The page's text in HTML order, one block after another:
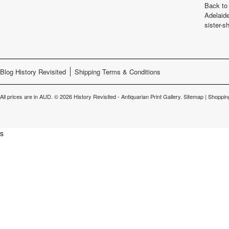
Back
sister-
Blog History Revisited Shipping Terms & Conditions
All prices are inAUD. © 2026 History Revisited - Antiquarian Print Gallery. Sitemap |
s